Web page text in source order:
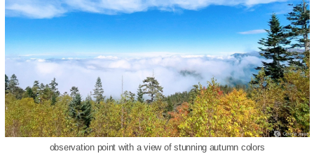
observation point with a view of stunning autumn colors